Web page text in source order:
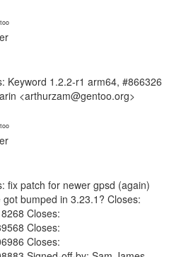
Keyword 1.2.2-r1 arm64, #866326
<arthurzam@gentoo.org>
fix patch for newer gpsd (again)
bumped in 3.23.1? Closes:
Closes:
Closes:
Closes: